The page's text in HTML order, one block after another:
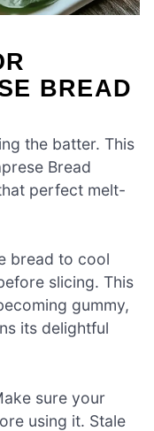
BREAD
the batter. This
Bread
perfect melt-
bread to cool
slicing. This
gummy,
its delightful
sure your
using it. Stale